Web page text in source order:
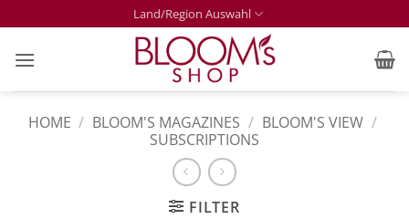
to
content
Land/Region Auswahl
HOME / BLOOM'S MAGAZINES / BLOOM'S VIEW /
SUBSCRIPTIONS
FILTER